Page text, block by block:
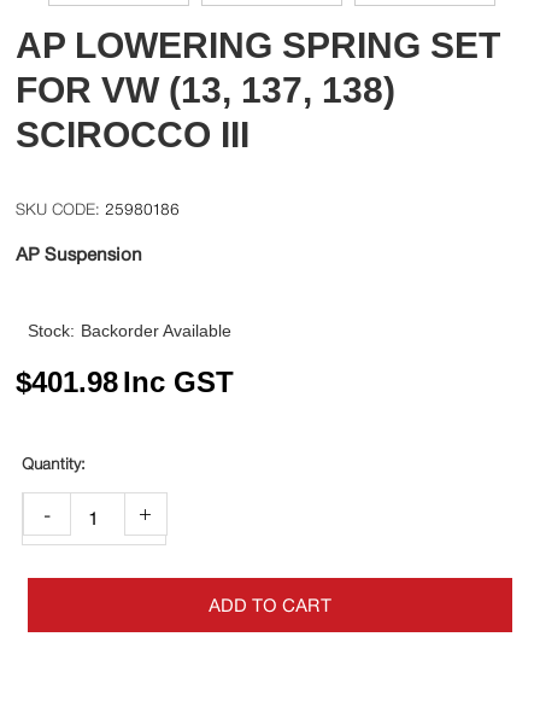
AP LOWERING SPRING SET
FOR VW (13, 137, 138)
SCIROCCO III
25980186
AP Suspension
Stock: Backorder Available
$401.98Inc GST
- +
ADD TO CART